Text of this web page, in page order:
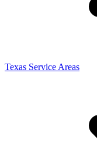
Texas Service Areas